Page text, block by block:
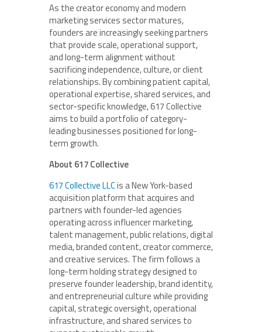
As the creator economy and modern
marketing services sector matures,
founders are increasingly seeking partners
that provide scale, operational support,
and long-term alignment without
sacrificing independence, culture, or client
relationships. By combining patient capital,
operational expertise, shared services, and
sector-specific knowledge, 617 Collective
aims to build a portfolio of category-
leading businesses positioned for long-
term growth.
About 617 Collective
617 Collective LLCis a New York-based
acquisition platform that acquires and
partners with founder-led agencies
operating across influencer marketing,
talent management, public relations, digital
media, branded content, creator commerce,
and creative services. The firm follows a
long-term holding strategy designed to
preserve founder leadership, brand identity,
and entrepreneurial culture while providing
capital, strategic oversight, operational
infrastructure, and shared services to